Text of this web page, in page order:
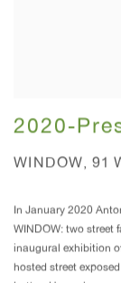
2020-
WINDOW, 91
In January 2020
WINDOW: two street
inaugural exhibition
hosted street